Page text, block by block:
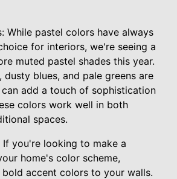
While pastel colors have always
for interiors, we're seeing a
muted pastel shades this year.
dusty blues, and pale greens are
add a touch of sophistication
colors work well in both
spaces.
If you're looking to make a
home's color scheme,
accent colors to your walls.